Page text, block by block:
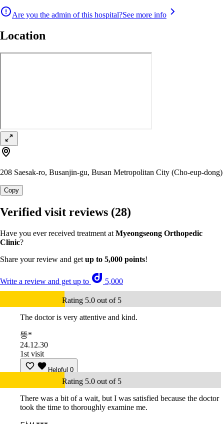
Are you the admin of this hospital?See more info
Location
208 Saesak-ro, Busanjin-gu, Busan Metropolitan City (Cho-eup-dong)
Copy
Verified visit reviews (28)
Have you ever received treatment at Myeongseong Orthopedic
Clinic?
Share your review and get up to 5,000 points!
Write a review and get up to 5,000
Rating 5.0 out of 5
The doctor is very attentive and kind.
뚱*
24.12.30
1st visit
Helpful 0
Rating 5.0 out of 5
There was a bit of a wait, but I was satisfied because the doctor
took the time to thoroughly examine me.